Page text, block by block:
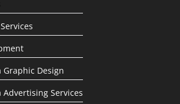
Graphic Design
Advertising Services